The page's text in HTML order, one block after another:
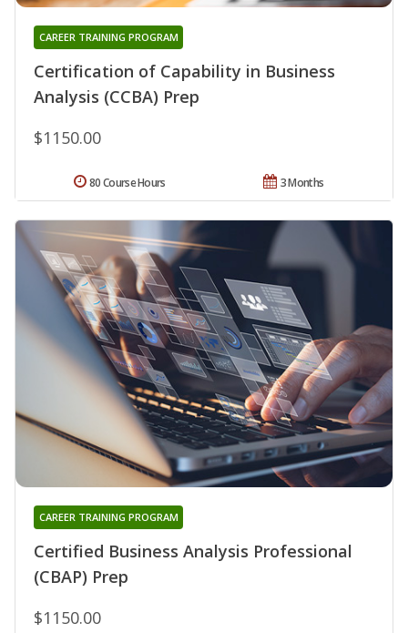
Certification of Capability in Business
Analysis (CCBA) Prep
CAREER TRAINING PROGRAM
$1150.00
3 Months
80 Course Hours
Certified Business Analysis Professional
(CBAP) Prep
CAREER TRAINING PROGRAM
$1150.00